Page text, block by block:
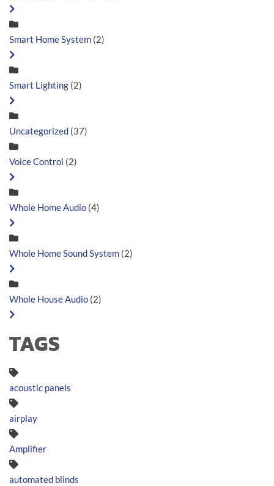
Smart Home System (2)
Smart Lighting (2)
Uncategorized (37)
Voice Control (2)
Whole Home Audio (4)
Whole Home Sound System (2)
Whole House Audio (2)
TAGS
acoustic panels
airplay
Amplifier
automated blinds